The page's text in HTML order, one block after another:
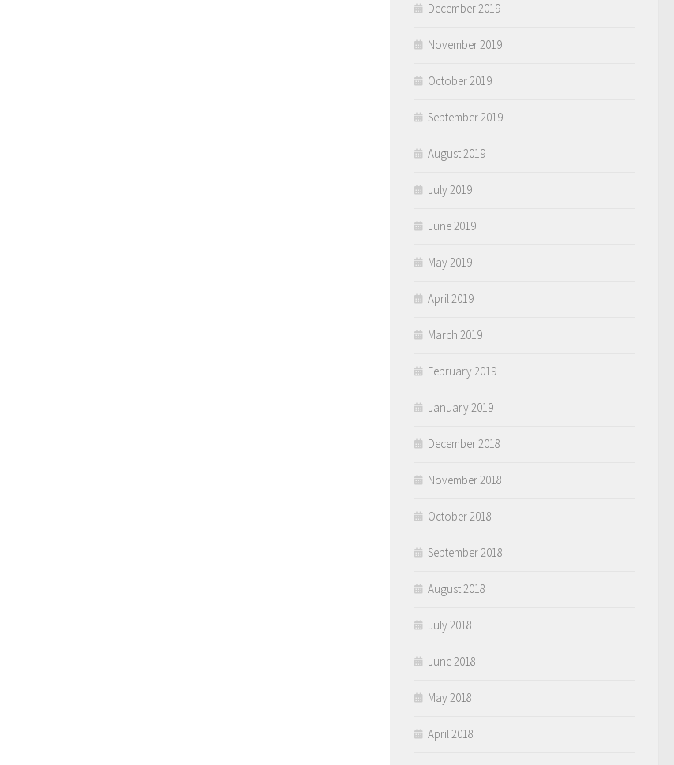
December 2019
November 2019
October 2019
September 2019
August 2019
July 2019
June 2019
May 2019
April 2019
March 2019
February 2019
January 2019
December 2018
November 2018
October 2018
September 2018
August 2018
July 2018
June 2018
May 2018
April 2018